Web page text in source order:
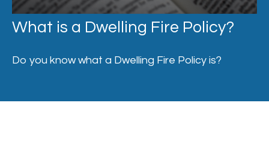
What is a Dwelling Fire Policy?
Do you know what a Dwelling Fire Policy is?